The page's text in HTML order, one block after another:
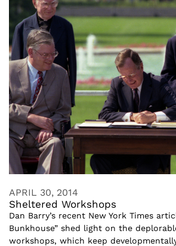
APRIL 30, 2014
Sheltered Workshops
Dan Barry’s recent New York Times
Bunkhouse” shed light on the
workshops, which keep